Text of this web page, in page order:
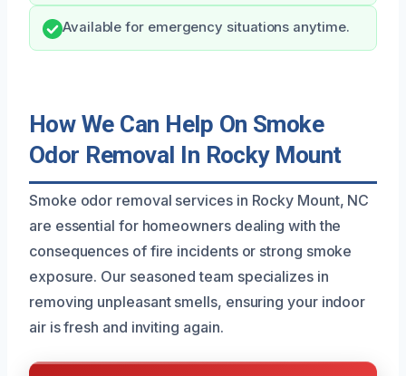
Available for emergency situations anytime.
How We Can Help On Smoke
Odor Removal In Rocky Mount
Smoke odor removal services in Rocky Mount, NC
are essential for homeowners dealing with the
consequences of fire incidents or strong smoke
exposure. Our seasoned team specializes in
removing unpleasant smells, ensuring your indoor
air is fresh and inviting again.